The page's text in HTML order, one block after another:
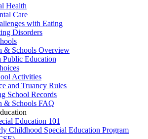
Health
Care
with Eating
Disorders
& Schools Overview
Public Education
Activities
and Truancy Rules
School Records
& Schools FAQ
Education 101
Childhood Special Education Program